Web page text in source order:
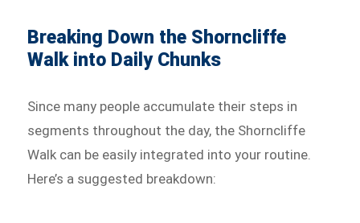
Breaking Down the Shorncliffe
Walk into Daily Chunks
Since many people accumulate their steps in
segments throughout the day, the Shorncliffe
Walk can be easily integrated into your routine.
Here’s a suggested breakdown: